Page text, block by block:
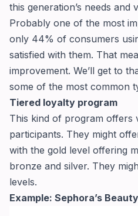
this generation’s needs and
Probably one of the most
only 44% of consumers
satisfied with them. That
improvement. We’ll get to
some of the most common
Tiered loyalty program
This kind of program offers
participants. They might
with the gold level offering
bronze and silver. They
levels.
Example: Sephora’s